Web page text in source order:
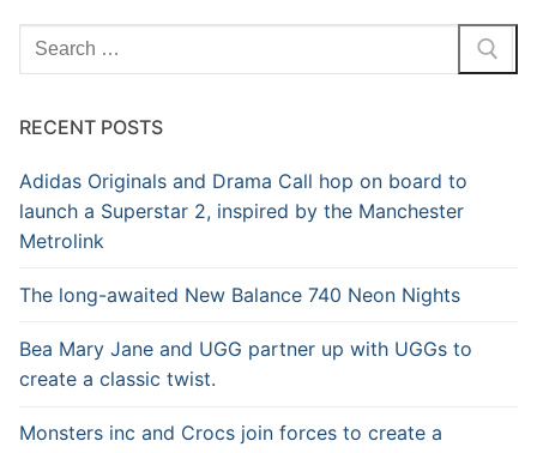
Search
RECENT POSTS
Adidas Originals and Drama Call hop on board to
launch a Superstar 2, inspired by the Manchester
Metrolink
The long-awaited New Balance 740 Neon Nights
Bea Mary Jane and UGG partner up with UGGs to
create a classic twist.
Monsters inc and Crocs join forces to create a